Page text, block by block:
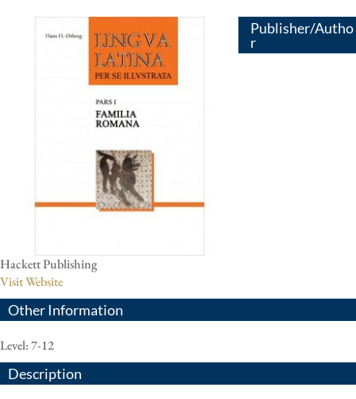
Publisher/Autho
r
Hackett Publishing
Visit Website
Other Information
Level: 7-12
Description